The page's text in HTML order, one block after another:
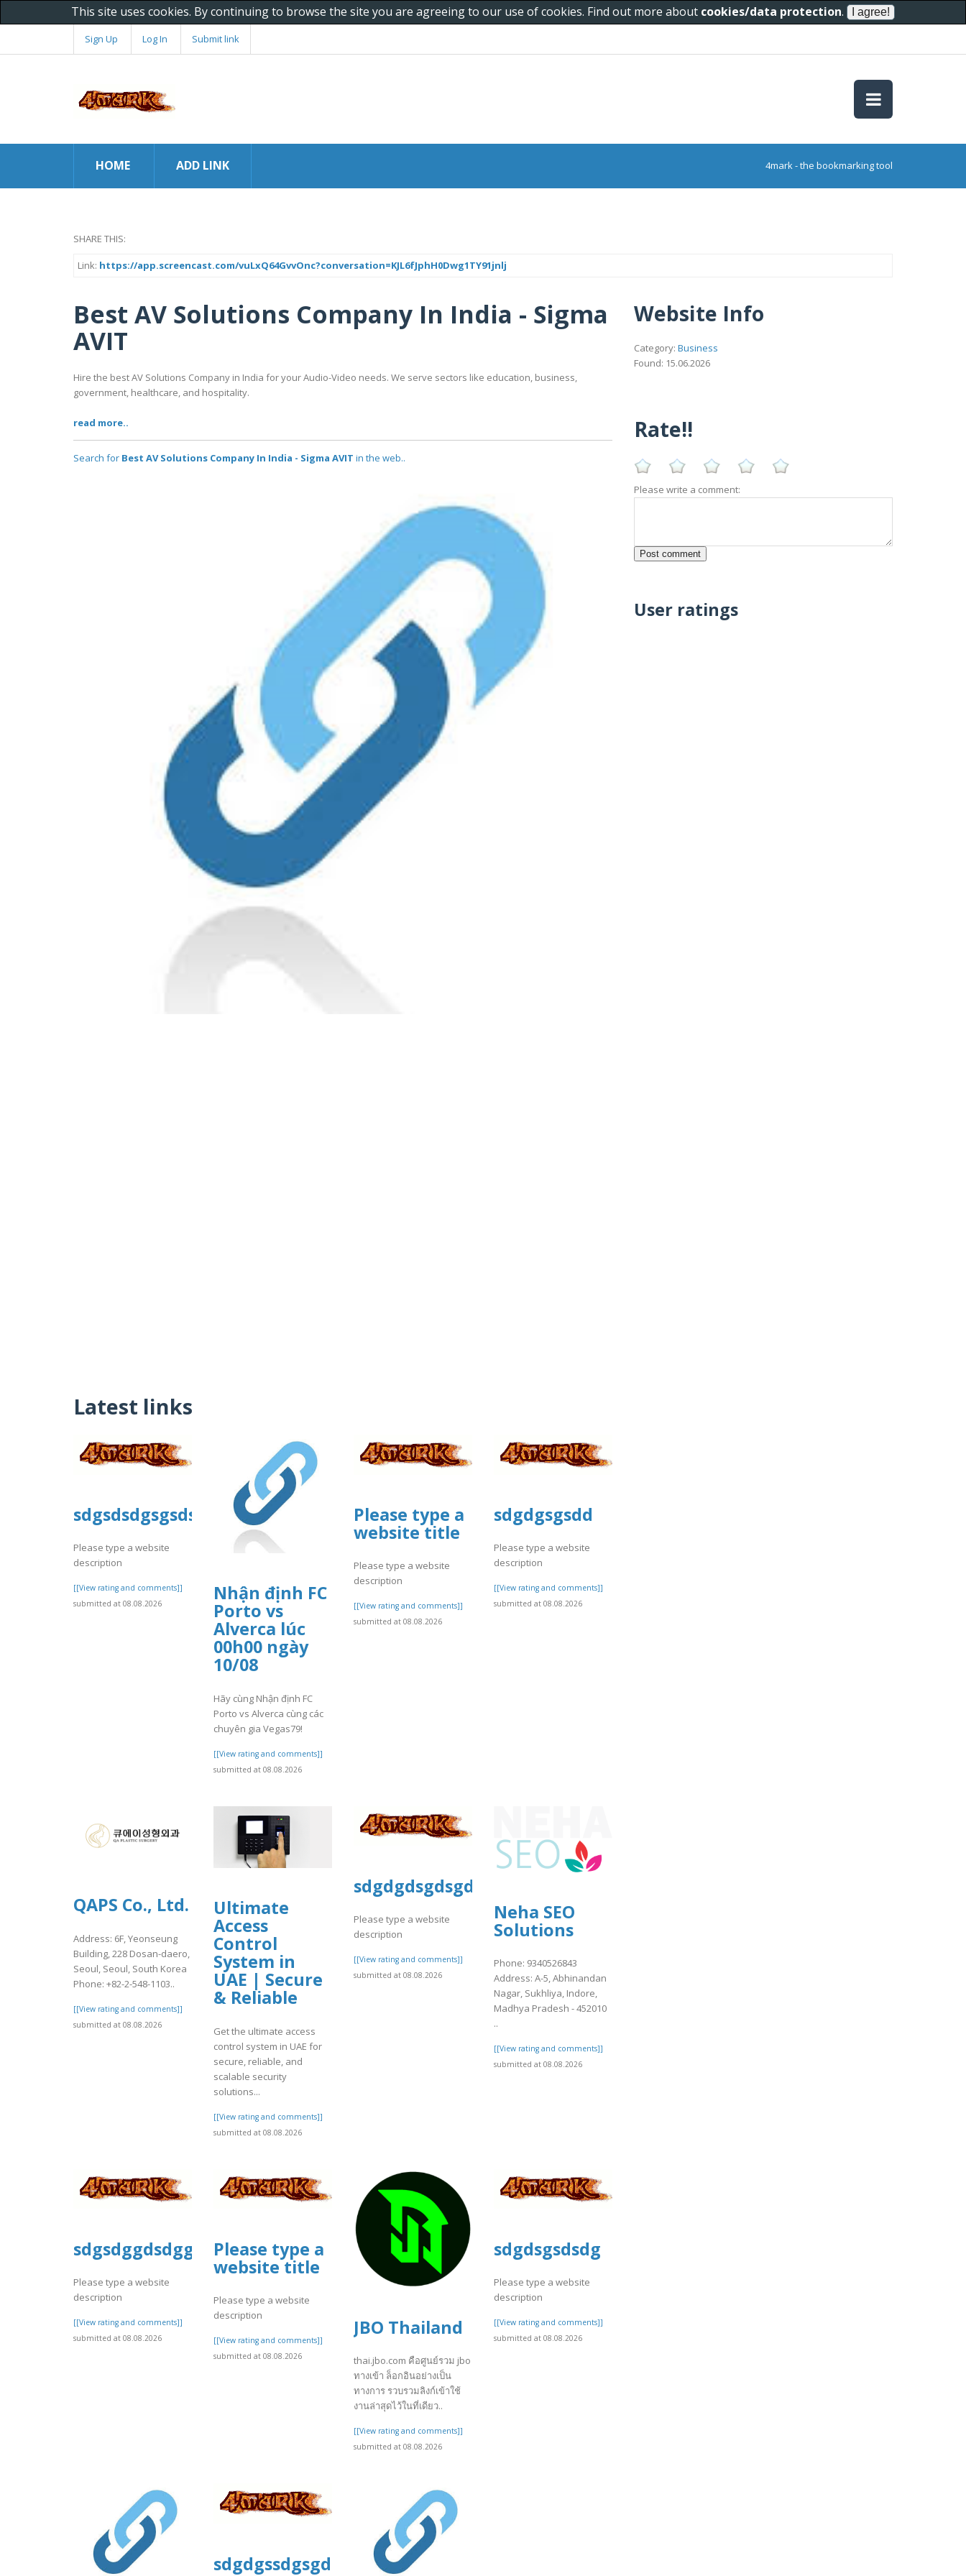
This site uses cookies. By continuing to browse the site you are agreeing to our use of cookies. Find out more about cookies/data protection.
Sign Up Log In Submit link
HOME ADD LINK 4mark - the bookmarking tool
SHARE THIS:
Link: https://app.screencast.com/vuLxQ64GvvOnc?conversation=KJL6fJphH0Dwg1TY91jnlj
Best AV Solutions Company In India - Sigma
AVIT
Hire the best AV Solutions Company in India for your Audio-Video needs. We serve sectors like education, business,
government, healthcare, and hospitality.
read more..
Search for Best AV Solutions Company In India - Sigma AVIT in the web..
Latest links
sdgsdsdgsgsdsdgg
Please type a website
description
[[View rating and comments]]
submitted at 08.08.2026
Nhận định FC
Porto vs
Alverca lúc
00h00 ngày
10/08
Hãy cùng Nhận định FC
Porto vs Alverca cùng các
chuyên gia Vegas79!
[[View rating and comments]]
submitted at 08.08.2026
Please type a
website title
Please type a website
description
[[View rating and comments]]
submitted at 08.08.2026
sdgdgsgsdd
Please type a website
description
[[View rating and comments]]
submitted at 08.08.2026
QAPS Co., Ltd.
Address: 6F, Yeonseung
Building, 228 Dosan-daero,
Seoul, Seoul, South Korea
Phone: +82-2-548-1103..
[[View rating and comments]]
submitted at 08.08.2026
Ultimate
Access
Control
System in
UAE | Secure
& Reliable
Get the ultimate access
control system in UAE for
secure, reliable, and
scalable security
solutions...
[[View rating and comments]]
submitted at 08.08.2026
sdgdgdsgdsgd
Please type a website
description
[[View rating and comments]]
submitted at 08.08.2026
Neha SEO
Solutions
Phone: 9340526843
Address: A-5, Abhinandan
Nagar, Sukhliya, Indore,
Madhya Pradesh - 452010
..
[[View rating and comments]]
submitted at 08.08.2026
sdgsdggdsdggsd
Please type a website
description
[[View rating and comments]]
submitted at 08.08.2026
Please type a
website title
Please type a website
description
[[View rating and comments]]
submitted at 08.08.2026
JBO Thailand
thai.jbo.com คือศูนย์รวม jbo
ทางเข้า ล็อกอินอย่างเป็น
ทางการ รวบรวมลิงก์เข้าใช้
งานล่าสุดไว้ในที่เดียว..
[[View rating and comments]]
submitted at 08.08.2026
sdgdsgsdsdg
Please type a website
description
[[View rating and comments]]
submitted at 08.08.2026
sdgdgssdgsgds
Website Info
Category: Business
Found: 15.06.2026
Rate!!
Please write a comment:
User ratings